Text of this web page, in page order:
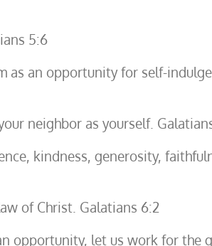
5:6
an opportunity for self-
neighbor as yourself.
kindness, generosity,
of Christ. Galatians 6:2
opportunity, let us work for the